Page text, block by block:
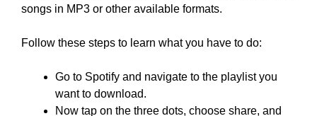
songs in MP3 or other available formats.
Follow these steps to learn what you have to do:
Go to Spotify and navigate to the playlist you
want to download.
Now tap on the three dots, choose share, and